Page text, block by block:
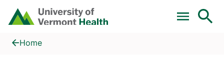
Skip to main content
Home
Finding Strength Together
Home